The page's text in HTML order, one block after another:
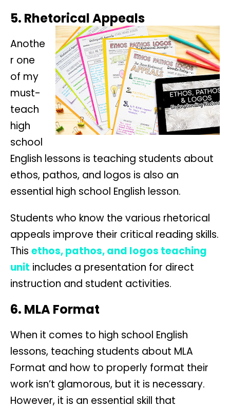
5. Rhetorical Appeals
Anothe
r one
of my
must-
teach
high
school
English lessons is teaching students about
ethos, pathos, and logos is also an
essential high school English lesson.
Students who know the various rhetorical
appeals improve their critical reading skills.
This ethos, pathos, and logos teaching
unit includes a presentation for direct
instruction and student activities.
6. MLA Format
When it comes to high school English
lessons, teaching students about MLA
Format and how to properly format their
work isn’t glamorous, but it is necessary.
However, it is an essential skill that